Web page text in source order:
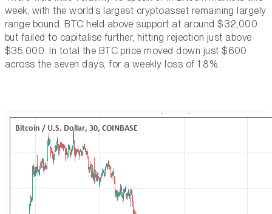
week, with the world’s largest cryptoasset remaining largely
range bound. BTC held above support at around $32,000
but failed to capitalise further, hitting rejection just above
$35,000. In total the BTC price moved down just $600
across the seven days, for a weekly loss of 1.8%.